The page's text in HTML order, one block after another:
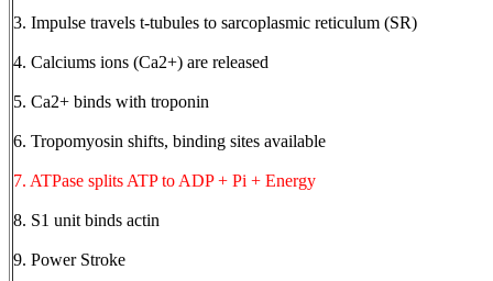
3. Impulse travels t-tubules to sarcoplasmic reticulum (SR)
4. Calciums ions (Ca2+) are released
5. Ca2+ binds with troponin
6. Tropomyosin shifts, binding sites available
7. ATPase splits ATP to ADP + Pi + Energy
8. S1 unit binds actin
9. Power Stroke